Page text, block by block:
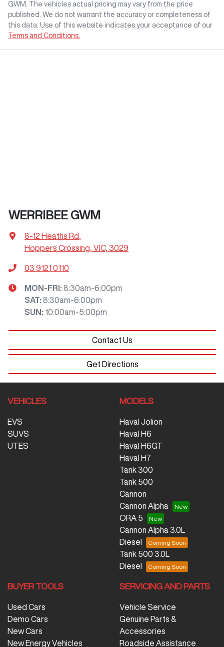
GWM
. The vehicles actual pricing may vary from the price
published. We do not warrant the accuracy or completeness of
this data. Use of this website indicates your acceptance of our
Terms and Conditions.
WERRIBEE GWM
8-12 Heaths Rd
Hoppers Crossing, VIC, 3029
03 9121 0110
MON-FRI: 8:30am-6:00pm
SAT: 8:30am-6:00pm
SUN : 10:00am-5:00pm
Contact Us
Get Directions
VEHICLES
EVS
SUVS
UTES
MODELS
Haval Jolion
Haval H6
Haval H6GT
Haval H7
Tank 300
Tank 500
Cannon
Cannon Alpha
ORA 5
Cannon Alpha 3.0L
Diesel
Tank 500 3.0L
Diesel
BUYER TOOLS
Used Cars
Demo Cars
New Cars
New Energy Vehicles
SERVICING AND PARTS
Vehicle Service
Genuine Parts &
Accessories
Roadside Assistance